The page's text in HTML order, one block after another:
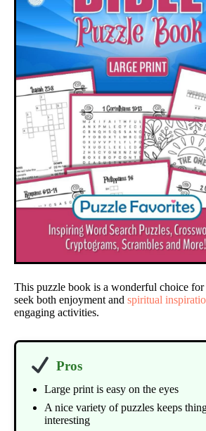
This puzzle book is a wonderful choice
seek both enjoyment and spiritual
engaging activities.
Pros
Large print is easy on the eyes
A nice variety of puzzles keeps
interesting